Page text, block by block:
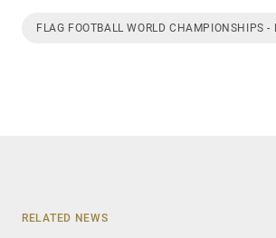
FLAG FOOTBALL WORLD CHAMPIONSHIPS -
RELATED NEWS